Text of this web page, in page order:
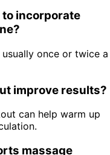
to incorporate
once or twice a
improve results?
can help warm up
massage